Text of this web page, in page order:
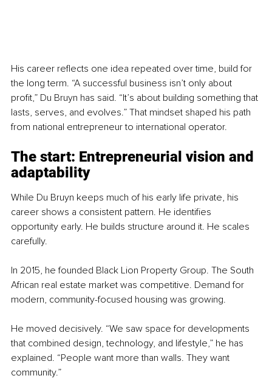
His career reflects one idea repeated over time, build for
the long term. “A successful business isn’t only about
profit,” Du Bruyn has said. “It’s about building something that
lasts, serves, and evolves.” That mindset shaped his path
from national entrepreneur to international operator.
The start: Entrepreneurial vision and
adaptability
While Du Bruyn keeps much of his early life private, his
career shows a consistent pattern. He identifies
opportunity early. He builds structure around it. He scales
carefully.
In 2015, he founded Black Lion Property Group. The South
African real estate market was competitive. Demand for
modern, community-focused housing was growing.
He moved decisively. “We saw space for developments
that combined design, technology, and lifestyle,” he has
explained. “People want more than walls. They want
community.”